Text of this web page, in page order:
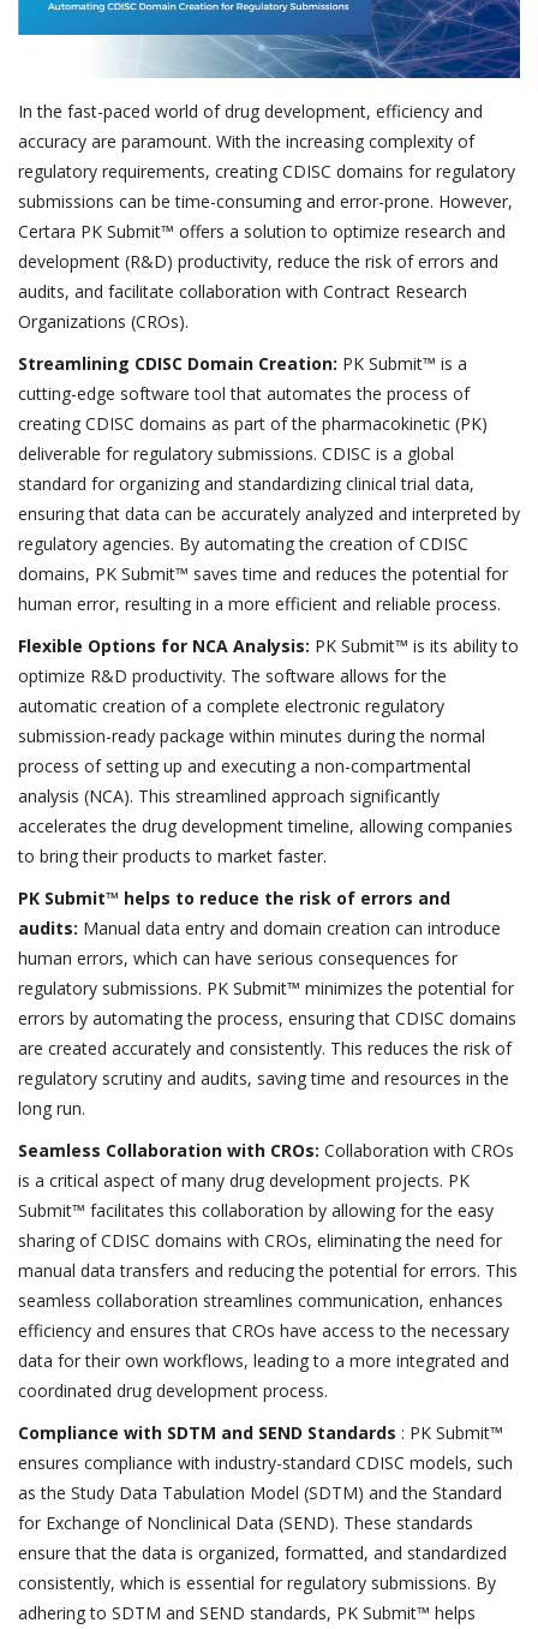
In the fast-paced world of drug development, efficiency and
accuracy are paramount. With the increasing complexity of
regulatory requirements, creating CDISC domains for regulatory
submissions can be time-consuming and error-prone. However,
Certara PK Submit™ offers a solution to optimize research and
development (R&D) productivity, reduce the risk of errors and
audits, and facilitate collaboration with Contract Research
Organizations (CROs).
Streamlining CDISC Domain Creation: PK Submit™ is a
cutting-edge software tool that automates the process of
creating CDISC domains as part of the pharmacokinetic (PK)
deliverable for regulatory submissions. CDISC is a global
standard for organizing and standardizing clinical trial data,
ensuring that data can be accurately analyzed and interpreted by
regulatory agencies. By automating the creation of CDISC
domains, PK Submit™ saves time and reduces the potential for
human error, resulting in a more efficient and reliable process.
Flexible Options for NCA Analysis: PK Submit™ is its ability to
optimize R&D productivity. The software allows for the
automatic creation of a complete electronic regulatory
submission-ready package within minutes during the normal
process of setting up and executing a non-compartmental
analysis (NCA). This streamlined approach significantly
accelerates the drug development timeline, allowing companies
to bring their products to market faster.
PK Submit™ helps to reduce the risk of errors and
audits: Manual data entry and domain creation can introduce
human errors, which can have serious consequences for
regulatory submissions. PK Submit™ minimizes the potential for
errors by automating the process, ensuring that CDISC domains
are created accurately and consistently. This reduces the risk of
regulatory scrutiny and audits, saving time and resources in the
long run.
Seamless Collaboration with CROs: Collaboration with CROs
is a critical aspect of many drug development projects. PK
Submit™ facilitates this collaboration by allowing for the easy
sharing of CDISC domains with CROs, eliminating the need for
manual data transfers and reducing the potential for errors. This
seamless collaboration streamlines communication, enhances
efficiency and ensures that CROs have access to the necessary
data for their own workflows, leading to a more integrated and
coordinated drug development process.
Compliance with SDTM and SEND Standards : PK Submit™
ensures compliance with industry-standard CDISC models, such
as the Study Data Tabulation Model (SDTM) and the Standard
for Exchange of Nonclinical Data (SEND). These standards
ensure that the data is organized, formatted, and standardized
consistently, which is essential for regulatory submissions. By
adhering to SDTM and SEND standards, PK Submit™ helps